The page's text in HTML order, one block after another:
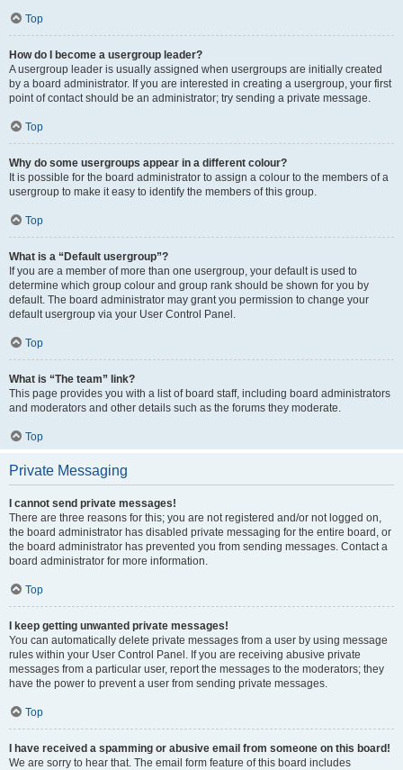
Top
How do I become a usergroup leader?
A usergroup leader is usually assigned when usergroups are initially created
by a board administrator. If you are interested in creating a usergroup, your first
point of contact should be an administrator; try sending a private message.
Top
Why do some usergroups appear in a different colour?
It is possible for the board administrator to assign a colour to the members of a
usergroup to make it easy to identify the members of this group.
Top
What is a “Default usergroup”?
If you are a member of more than one usergroup, your default is used to
determine which group colour and group rank should be shown for you by
default. The board administrator may grant you permission to change your
default usergroup via your User Control Panel.
Top
What is “The team” link?
This page provides you with a list of board staff, including board administrators
and moderators and other details such as the forums they moderate.
Top
Private Messaging
I cannot send private messages!
There are three reasons for this; you are not registered and/or not logged on,
the board administrator has disabled private messaging for the entire board, or
the board administrator has prevented you from sending messages. Contact a
board administrator for more information.
Top
I keep getting unwanted private messages!
You can automatically delete private messages from a user by using message
rules within your User Control Panel. If you are receiving abusive private
messages from a particular user, report the messages to the moderators; they
have the power to prevent a user from sending private messages.
Top
I have received a spamming or abusive email from someone on this board!
We are sorry to hear that. The email form feature of this board includes